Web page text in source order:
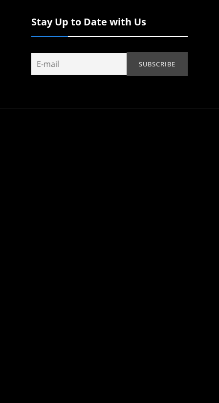
Stay Up to Date with Us